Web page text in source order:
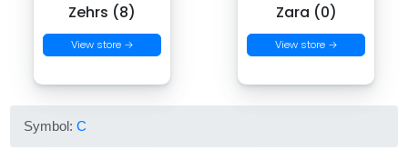
Zehrs (8)
View store →
Zara (0)
View store →
Symbol:C